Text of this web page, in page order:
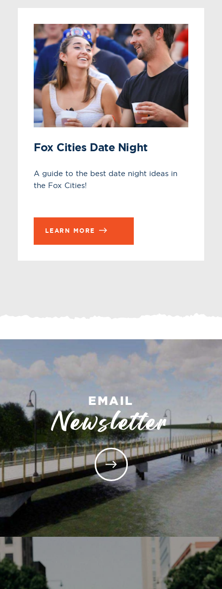
Fox Cities Date Night
A guide to the best date night ideas in
the Fox Cities!
LEARN MORE
EMAIL
Newsletter